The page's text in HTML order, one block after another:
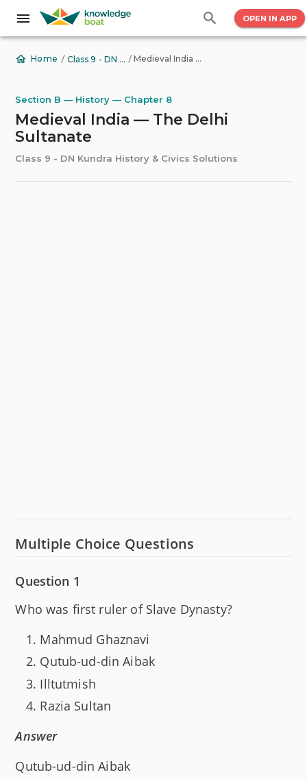
OPEN IN APP
Home / Class 9 - DN Kundra History & Civics Solutions / Medieval India — The Delhi Sultanate
Section B — History — Chapter 8
Medieval India — The Delhi
Sultanate
Class 9 - DN Kundra History & Civics Solutions
Multiple Choice Questions
Question 1
Who was first ruler of Slave Dynasty?
Mahmud Ghaznavi
Qutub-ud-din Aibak
Illtutmish
Razia Sultan
Answer
Qutub-ud-din Aibak